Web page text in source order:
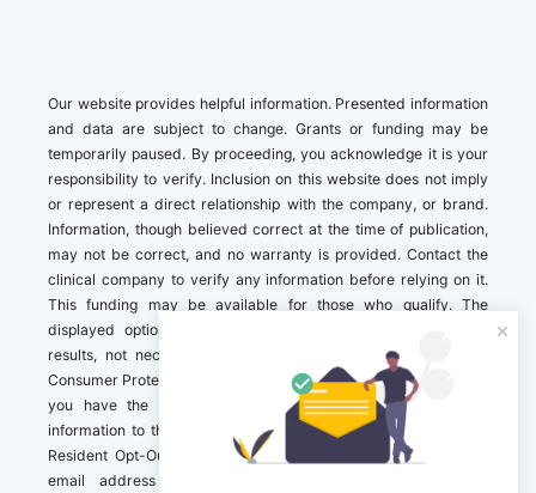
Our website provides helpful information. Presented information
and data are subject to change. Grants or funding may be
temporarily paused. By proceeding, you acknowledge it is your
responsibility to verify. Inclusion on this website does not imply
or represent a direct relationship with the company, or brand.
Information, though believed correct at the time of publication,
may not be correct, and no warranty is provided. Contact the
clinical company to verify any information before relying on it.
This funding may be available for those who qualify. The
displayed options may include sponsored or recommended
results, not necessarily based on your preferences.California
Consumer Protection Act (CCPA). If you are a California resident,
you have the right to direct us to not sell your personal
information to third parties by Contacting us with a “California
Resident Opt-Out Request” with the message along with your
email address simply label “California Resident Opt-Out